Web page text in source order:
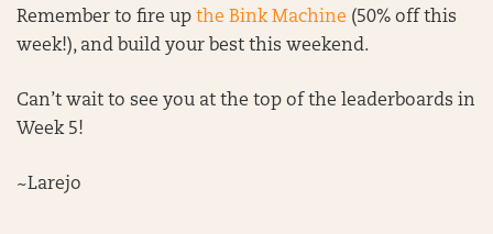
Remember to fire up the Bink Machine (50% off this
week!), and build your best this weekend.
Can’t wait to see you at the top of the leaderboards in
Week 5!
~Larejo